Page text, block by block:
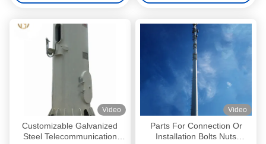
Tubular Tapered
Analysis Report
Video
Customizable Galvanized
Steel Telecommunication
Video
Parts For Connection Or
Installation Bolts Nuts